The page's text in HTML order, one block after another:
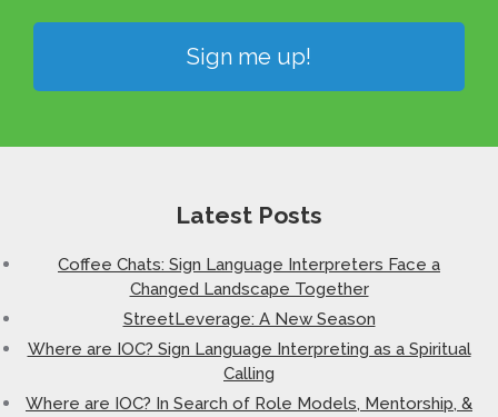
Sign me up!
Latest Posts
Coffee Chats: Sign Language Interpreters Face a
Changed Landscape Together
StreetLeverage: A New Season
Where are IOC? Sign Language Interpreting as a Spiritual
Calling
Where are IOC? In Search of Role Models, Mentorship, &